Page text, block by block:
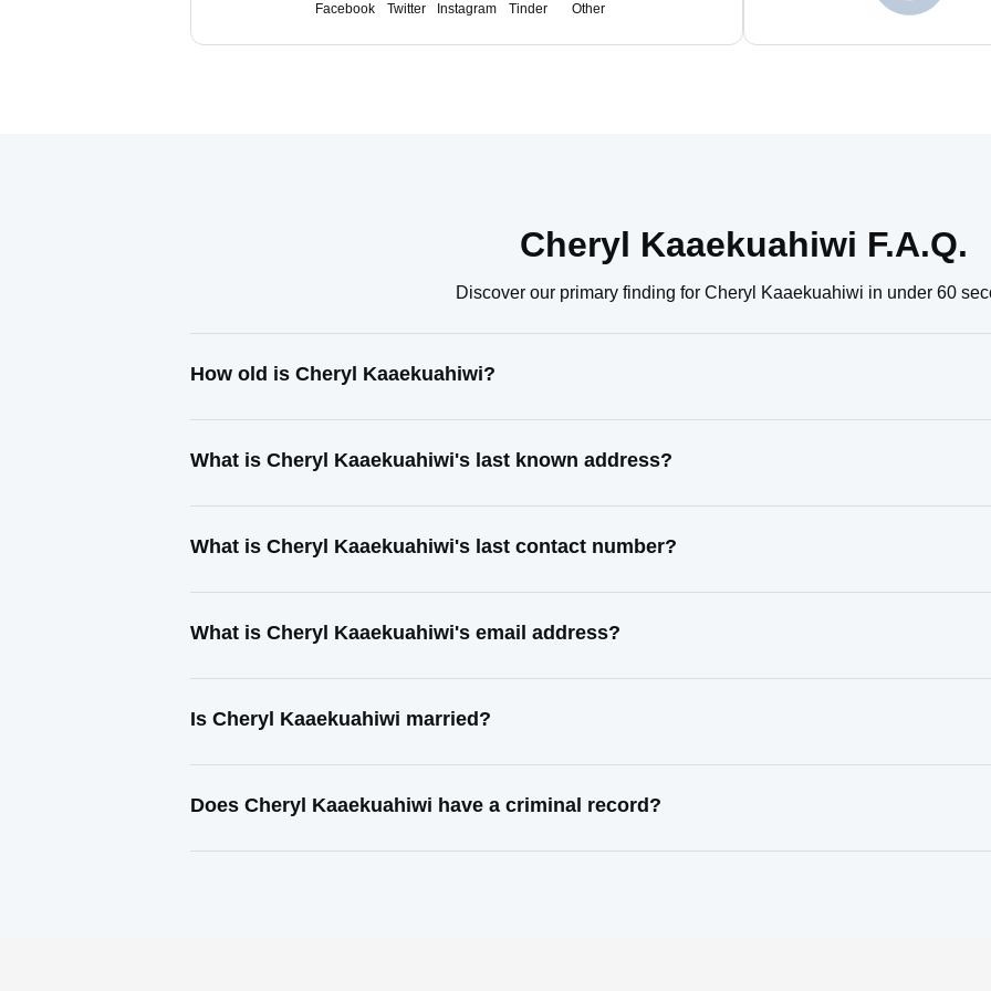
Facebook Twitter Instagram Tinder Other
Cheryl Kaaekuahiwi F.A.Q.
Discover our primary finding for Cheryl Kaaekuahiwi in under 60
How old is Cheryl Kaaekuahiwi?
What is Cheryl Kaaekuahiwi's last known address?
What is Cheryl Kaaekuahiwi's last contact number?
What is Cheryl Kaaekuahiwi's email address?
Is Cheryl Kaaekuahiwi married?
Does Cheryl Kaaekuahiwi have a criminal record?